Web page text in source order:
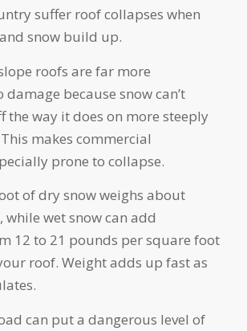
suffer roof collapses when
snow build up.
roofs are far more
because snow can’t
the way it does on more steeply
makes commercial
prone to collapse.
of dry snow weighs about
while wet snow can add
12 to 21 pounds per square foot
roof. Weight adds up fast as
can put a dangerous level of